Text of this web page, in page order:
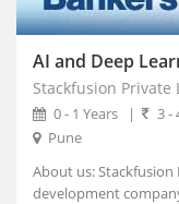
AI and Deep
Stackfusion Private
0 - 1 Years | 3 -
Pune
About us:
development
Ajmer, Rajasthan
Akbarpur, Uttar Pradesh
Akhnoor, Jammu and
Akividu, Andhra Pradesh
Aklera, Rajasthan